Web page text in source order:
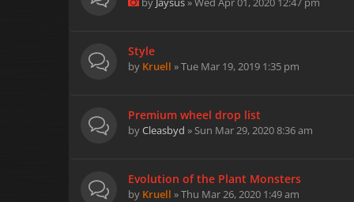
Style
by Kruell » Tue Mar 19, 2019 1:35 pm
Premium wheel drop list
byCleasbyd » Sun Mar 29, 2020 8:36 am
Evolution of the Plant Monsters
by Kruell » Thu Mar 26, 2020 1:49 am